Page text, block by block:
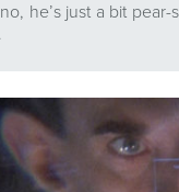
he’s just a bit